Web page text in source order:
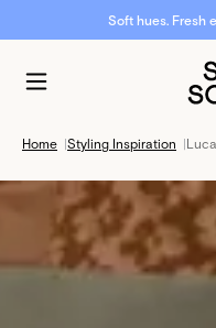
Soft hues. Fresh
Home |Styling Inspiration |